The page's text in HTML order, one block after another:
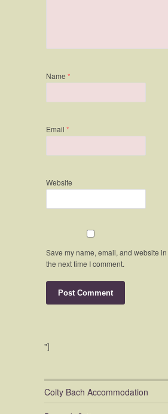
Name *
Email *
Website
Save my name, email, and website
the next time I comment.
"]
Coity Bach Accommodation